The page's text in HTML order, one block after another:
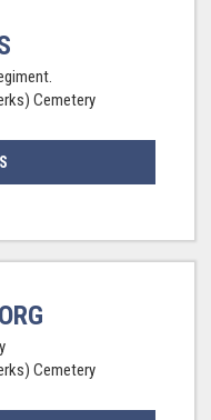
Cemetery
Cemetery